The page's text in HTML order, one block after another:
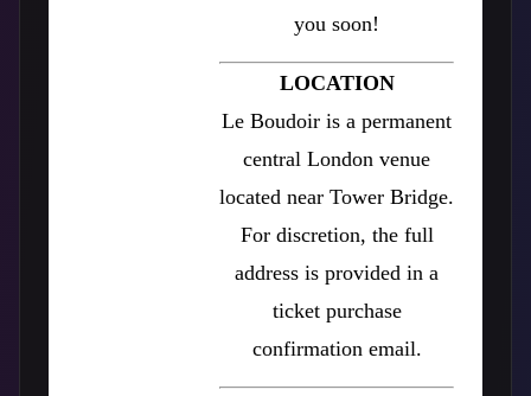
you soon!
LOCATION
Le Boudoir is a permanent
central London venue
located near Tower Bridge.
For discretion, the full
address is provided in a
ticket purchase
confirmation email.